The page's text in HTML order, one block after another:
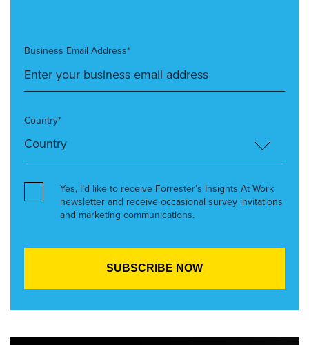
Business Email Address*
Country*
Yes, I’d like to receive Forrester’s Insights At Work
newsletter and receive occasional survey invitations
and marketing communications.